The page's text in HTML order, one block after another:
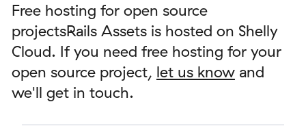
Free hosting for open source
projectsRails Assets is hosted on Shelly
Cloud. If you need free hosting for your
open source project, let us knowand
we'll get in touch.